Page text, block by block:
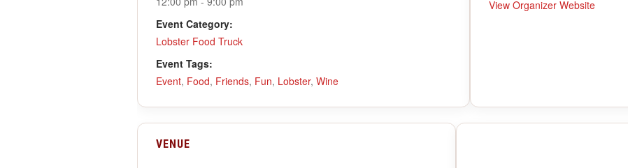
Event Category:
Lobster Food Truck
Event Tags:
Event, Food, Friends, Fun, Lobster, Wine
View Organizer Website
VENUE